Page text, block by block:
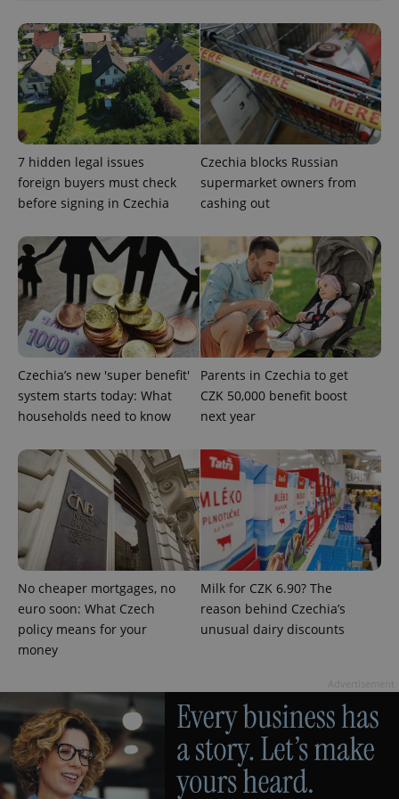
7 hidden legal issues
foreign buyers must check
before signing in Czechia
Czechia blocks Russian
supermarket owners from
cashing out
Czechia’s new 'super benefit'
system starts today: What
households need to know
Parents in Czechia to get
CZK 50,000 benefit boost
next year
No cheaper mortgages, no
euro soon: What Czech
policy means for your
money
Milk for CZK 6.90? The
reason behind Czechia’s
unusual dairy discounts
without strictly necessary cookies.
Name
Provider/
Domain
missing_agency_profile_modal_displayed .expats.cz
ex_polls .expats.cz
add_logo_profile_modal_displayed .expats.cz
^qs_[0-9]+$ .expats.cz
Google
Privacy Policy